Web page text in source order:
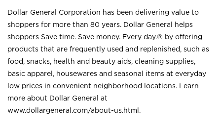
Dollar General Corporation has been delivering value to
shoppers for more than 80 years. Dollar General helps
shoppers Save time. Save money. Every day.® by offering
products that are frequently used and replenished, such as
food, snacks, health and beauty aids, cleaning supplies,
basic apparel, housewares and seasonal items at everyday
low prices in convenient neighborhood locations. Learn
more about Dollar General at
www.dollargeneral.com/about-us.html .